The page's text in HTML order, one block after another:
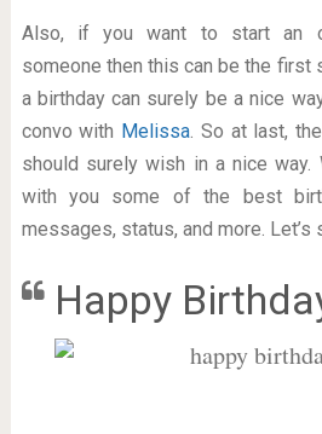
Also, if you want to start an
someone then this can be the first
a birthday can surely be a nice
convo with Melissa. So at last,
should surely wish in a nice way.
with you some of the best
messages, status, and more. Let’s
Happy